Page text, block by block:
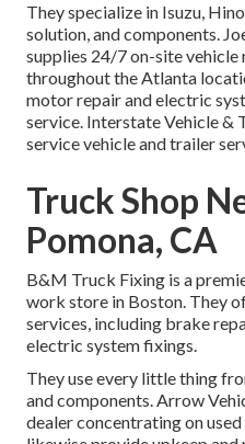
They specialize in Isuzu,
solution, and components.
supplies 24/7 on-site vehicle
throughout the Atlanta
motor repair and electric
service. Interstate Vehicle &
service vehicle and trailer
Truck Shop
Pomona, CA
B&M Truck Fixing is a
work store in Boston. They
services, including brake
electric system fixings.
They use every little thing
and components. Arrow
dealer concentrating on